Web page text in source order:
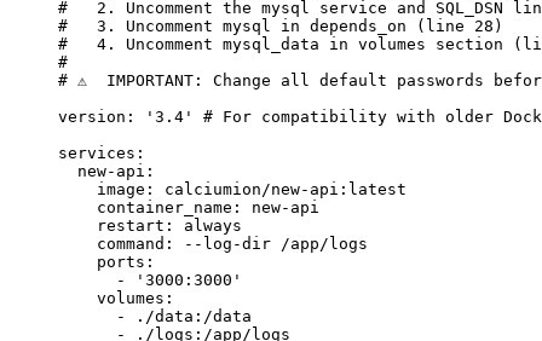
#   2. Uncomment the mysql service and SQL_DSN
#   3. Uncomment mysql in depends_on (line 28)
#   4. Uncomment mysql_data in volumes section
#
# ⚠️  IMPORTANT: Change all default passwords
version : '3.4'
# For compatibility with older
services :
  new-api
:
    image
: calciumion/new-api:latest
    container_name
: new-api
    restart
: always
    command
:
--log-dir /app/logs
    ports
:
      -
'3000:3000'
    volumes
:
      -
./data:/data
      -
./logs:/app/logs